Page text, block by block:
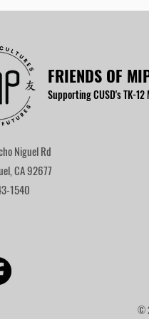
FRIENDS OF
Supporting CUSD's TK-
Niguel Rd
CA 92677
1540
©